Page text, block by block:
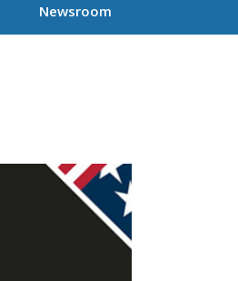
Newsroom